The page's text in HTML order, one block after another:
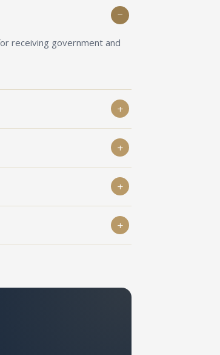
receiving government and
— Darpan ID is a